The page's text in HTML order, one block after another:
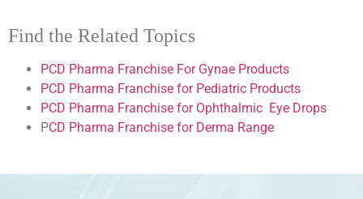
Find the Related Topics
PCD Pharma Franchise For Gynae Products
PCD Pharma Franchise for Pediatric Products
PCD Pharma Franchise for Ophthalmic Eye Drops
PCD Pharma Franchise for Derma Range